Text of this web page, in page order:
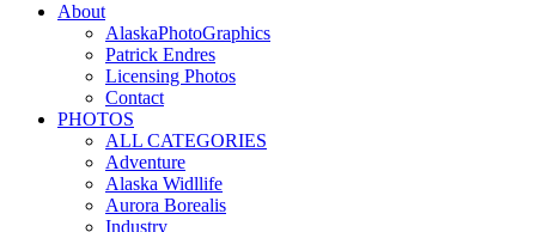
About
AlaskaPhotoGraphics
Patrick Endres
Licensing Photos
Contact
PHOTOS
ALL CATEGORIES
Adventure
Alaska Widllife
Aurora Borealis
Industry